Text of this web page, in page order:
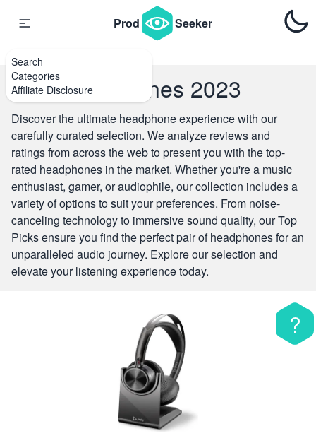
Search
Categories
Affiliate Disclosure
Prod Seeker
Top Headphones 2023
Discover the ultimate headphone experience with our
carefully curated selection. We analyze reviews and
ratings from across the web to present you with the top-
rated headphones in the market. Whether you're a music
enthusiast, gamer, or audiophile, our collection includes a
variety of options to suit your preferences. From noise-
canceling technology to immersive sound quality, our Top
Picks ensure you find the perfect pair of headphones for an
unparalleled audio journey. Explore our selection and
elevate your listening experience today.
?